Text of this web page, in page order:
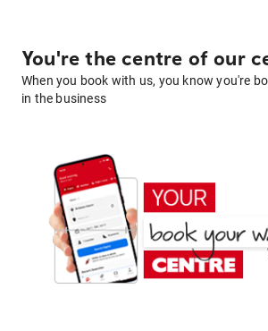
You're the centre of our
When you book with us, you know you're
in the business